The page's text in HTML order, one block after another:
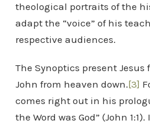
theological portraits of the
adapt the “voice” of his
respective audiences.
The Synoptics present
John from heaven down.[3]
comes right out in his
the Word was God” (John